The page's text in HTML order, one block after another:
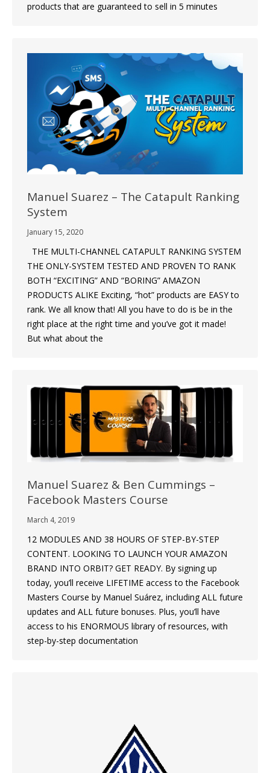
products that are guaranteed to sell in 5 minutes
Manuel Suarez – The Catapult Ranking
System
January 15, 2020
THE MULTI-CHANNEL CATAPULT RANKING SYSTEM
THE ONLY-SYSTEM TESTED AND PROVEN TO RANK
BOTH “EXCITING” AND “BORING” AMAZON
PRODUCTS ALIKE Exciting, “hot” products are EASY to
rank. We all know that! All you have to do is be in the
right place at the right time and you’ve got it made!
But what about the
Manuel Suarez & Ben Cummings –
Facebook Masters Course
March 4, 2019
12 MODULES AND 38 HOURS OF STEP-BY-STEP
CONTENT. LOOKING TO LAUNCH YOUR AMAZON
BRAND INTO ORBIT? GET READY. By signing up
today, you’ll receive LIFETIME access to the Facebook
Masters Course by Manuel Suárez, including ALL future
updates and ALL future bonuses. Plus, you’ll have
access to his ENORMOUS library of resources, with
step-by-step documentation